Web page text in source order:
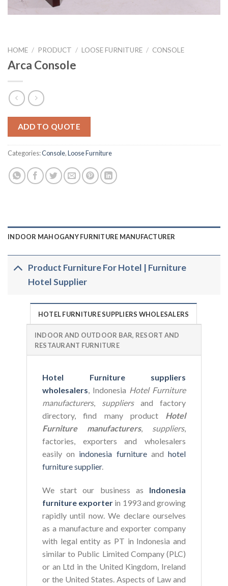
HOME / PRODUCT / LOOSE FURNITURE / CONSOLE
Arca Console
ADD TO QUOTE
Categories:Console,Loose Furniture
INDOOR MAHOGANY FURNITURE MANUFACTURER
Product Furniture For Hotel | Furniture
Hotel Supplier
HOTEL FURNITURE SUPPLIERS WHOLESALERS
INDOOR AND OUTDOOR BAR, RESORT AND
RESTAURANT FURNITURE
Hotel Furniture suppliers
wholesalers, Indonesia Hotel Furniture
manufacturers, suppliersand factory
directory, find many product Hotel
Furniture manufacturers, suppliers,
factories, exporters and wholesalers
easily on indonesia furnitureandhotel
furniture supplier.
We start our business as
Indonesia
furniture exporter in 1993 and growing
rapidly until now. We declare ourselves
as a manufacture and exporter company
with legal entity as PT in Indonesia and
similar to Public Limited Company (PLC)
or an Ltd in the United Kingdom, Ireland
or the United States. Aspects of Law and